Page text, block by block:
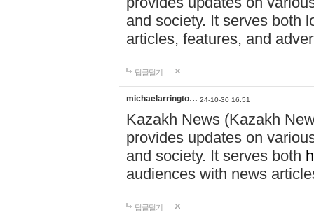
and society. It serves both
articles, features, and
답글달기
michaelarringto… 24-10-30 16:51
Kazakh News (Kazakh
provides updates on
and society. It serves both
audiences with news
답글달기